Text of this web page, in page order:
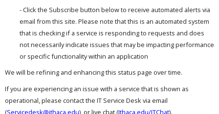
- Click the Subscribe button below to receive automated alerts via
email from this site. Please note that this is an automated system
that is checking if a service is responding to requests and does
not necessarily indicate issues that may be impacting performance
or specific functionality within an application
We will be refining and enhancing this status page over time.
If you are experiencing an issue with a service that is shown as
operational, please contact the IT Service Desk via email
(Servicedesk@ithaca.edu), or live chat (Ithaca.edu/ITChat).